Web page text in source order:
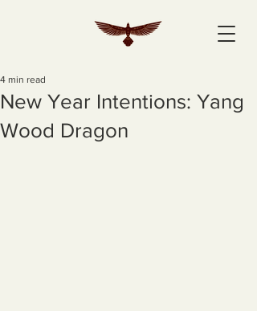
New Year Intentions: Yang
Wood Dragon
4 min read